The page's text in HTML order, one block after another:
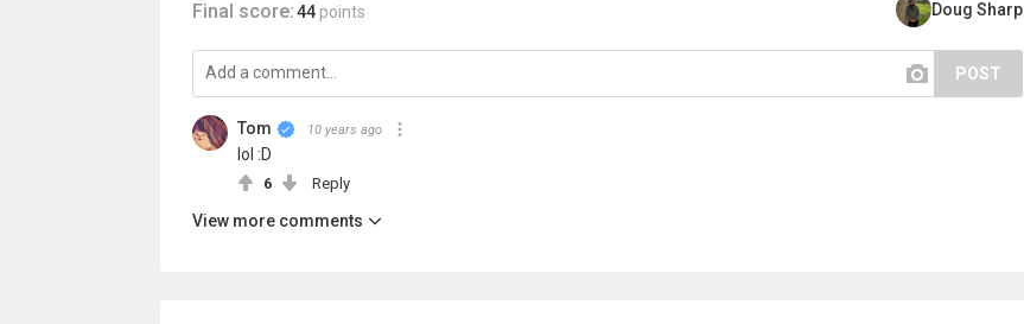
Final score:44 points Doug Sharp
POST
Tom 10 years ago
lol :D
6 Reply
View more comments